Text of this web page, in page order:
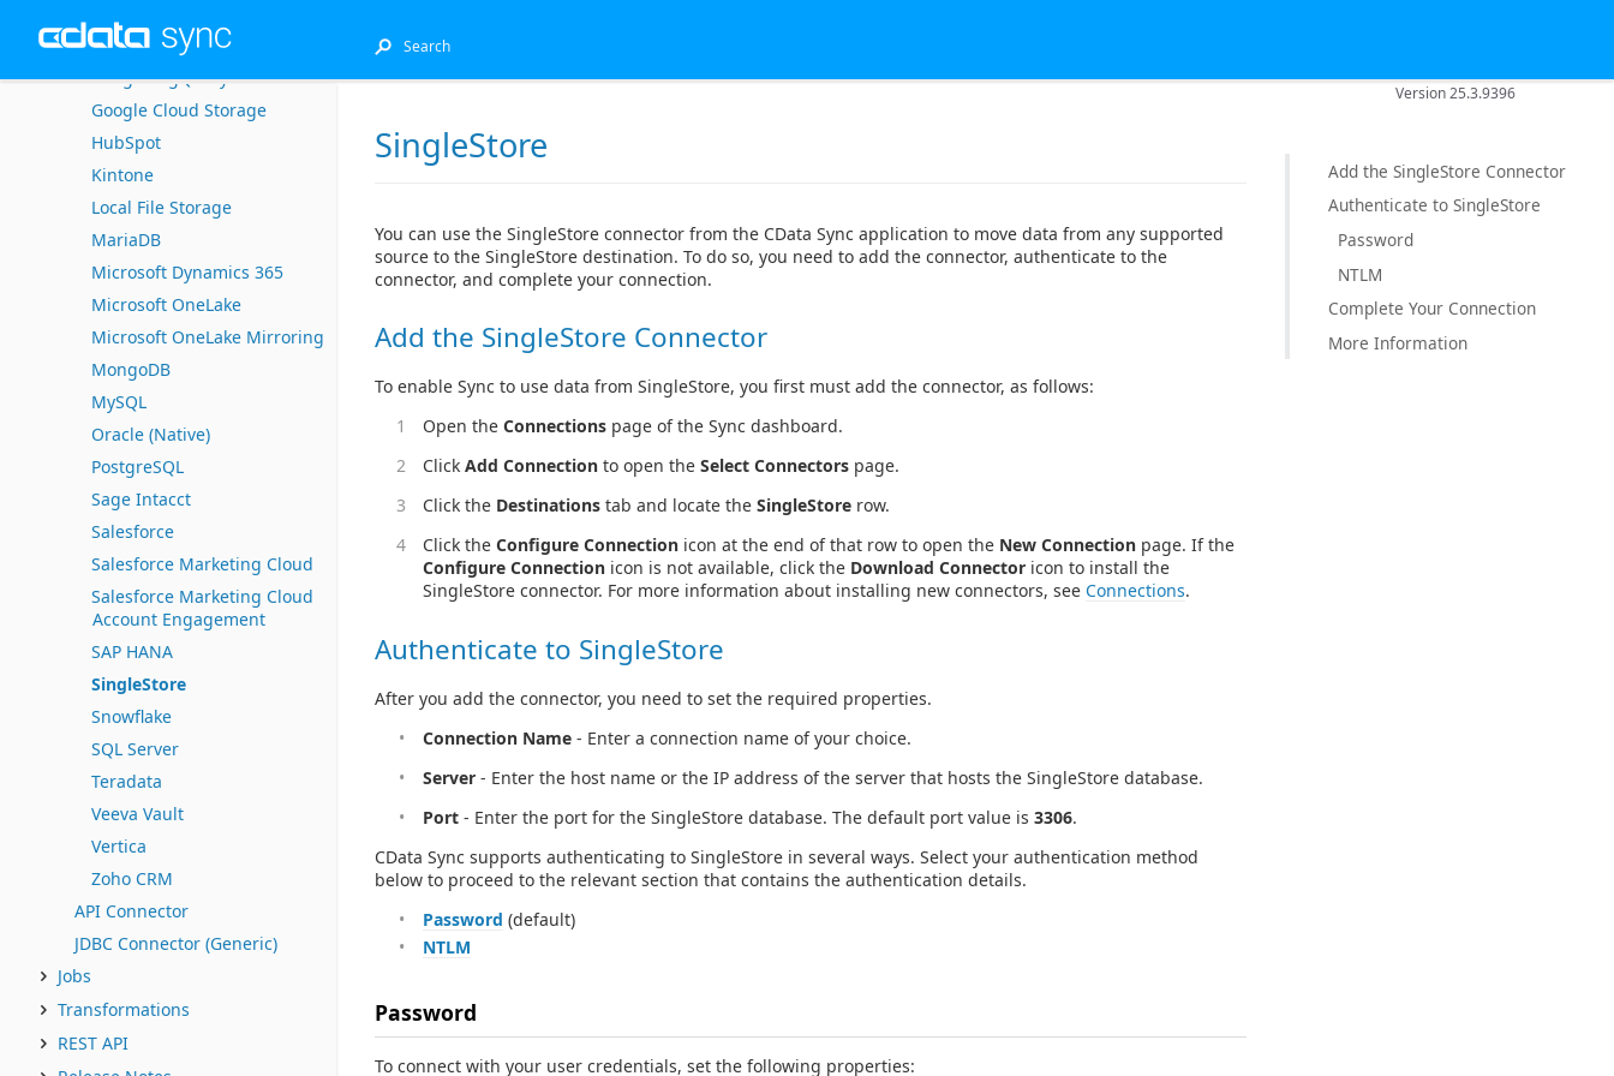
EnterpriseDB
Google BigQuery
Google Cloud Storage
HubSpot
Kintone
Local File Storage
MariaDB
Microsoft Dynamics 365
Microsoft OneLake
Microsoft OneLake Mirroring
MongoDB
MySQL
Oracle (Native)
PostgreSQL
Sage Intacct
Salesforce
Salesforce Marketing Cloud
Salesforce Marketing Cloud
Account Engagement
SAP HANA
SingleStore
Snowflake
SQL Server
Teradata
Veeva Vault
Vertica
Zoho CRM
API Connector
JDBC Connector (Generic)
Jobs
Transformations
REST API
Version 25.3.9396
Add the SingleStore Connector
Authenticate to SingleStore
Password
NTLM
Complete Your Connection
More Information
SingleStore
You can use the SingleStore connector from the CData Sync application to move data from any supported
source to the SingleStore destination. To do so, you need to add the connector, authenticate to the
connector, and complete your connection.
Add the SingleStore Connector
To enable Sync to use data from SingleStore, you first must add the connector, as follows:
Open the Connections page of the Sync dashboard.
Click Add Connection to open the Select Connectors page.
Click the Destinations tab and locate the SingleStore row.
Click the Configure Connection icon at the end of that row to open the New Connection page. If the
Configure Connection icon is not available, click the Download Connector icon to install the
SingleStore connector. For more information about installing new connectors, see Connections.
Authenticate to SingleStore
After you add the connector, you need to set the required properties.
Connection Name - Enter a connection name of your choice.
Server - Enter the host name or the IP address of the server that hosts the SingleStore database.
Port - Enter the port for the SingleStore database. The default port value is 3306.
CData Sync supports authenticating to SingleStore in several ways. Select your authentication method
below to proceed to the relevant section that contains the authentication details.
Password (default)
NTLM
Password
To connect with your user credentials, set the following properties: